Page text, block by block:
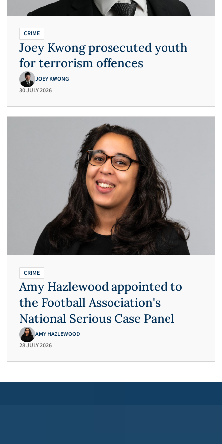
CRIME
Joey Kwong prosecuted youth
for terrorism offences
JOEY KWONG
30 JULY 2026
CRIME
Amy Hazlewood appointed to
the Football Association's
National Serious Case Panel
AMY HAZLEWOOD
28 JULY 2026